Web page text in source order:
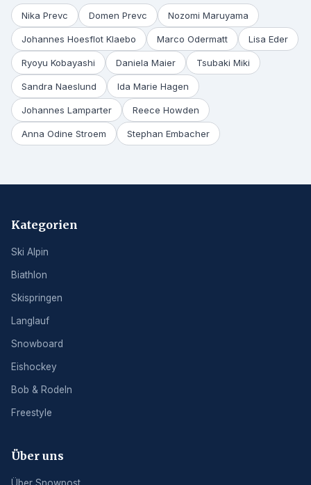
Nika Prevc Domen Prevc Nozomi Maruyama
Johannes Hoesflot Klaebo Marco Odermatt Lisa Eder
Ryoyu Kobayashi Daniela Maier Tsubaki Miki
Sandra Naeslund Ida Marie Hagen
Johannes Lamparter Reece Howden
Anna Odine Stroem Stephan Embacher
Kategorien
Ski Alpin
Biathlon
Skispringen
Langlauf
Snowboard
Eishockey
Bob & Rodeln
Freestyle
Über uns